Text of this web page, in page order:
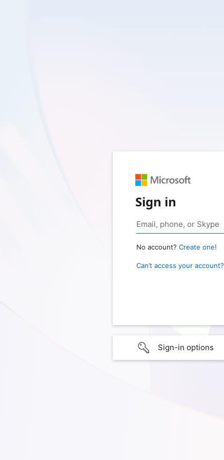
Sign in
No account? Create one!
Can’t access your account?
Sign-in options